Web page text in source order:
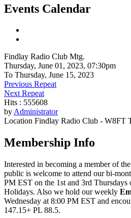
Events Calendar
Findlay Radio Club Mtg.
Thursday, June 01, 2023, 07:30pm
To Thursday, June 15, 2023
Previous Repeat
Next Repeat
Hits : 555608
byAdministrator
Location Findlay Radio Club - W8FT
Membership Info
Interested in becoming a member of
public is welcome to attend our bi-
PM EST on the 1st and 3rd
Holidays. Also we hold our weekly
Wednesday at 8:00 PM EST and
147.15+ PL 88.5.